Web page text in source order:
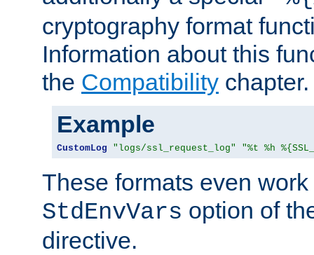
cryptography format
Information about this
the Compatibility chapter.
Example
CustomLog "logs/ssl_request_log" "%t %h
These formats even
StdEnvVars option of
directive.